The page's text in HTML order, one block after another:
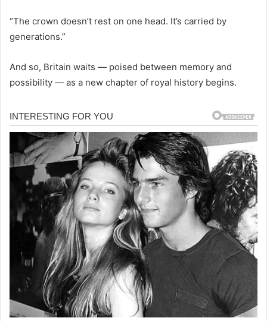
“The crown doesn’t rest on one head. It’s carried by
generations.”
And so, Britain waits — poised between memory and
possibility — as a new chapter of royal history begins.